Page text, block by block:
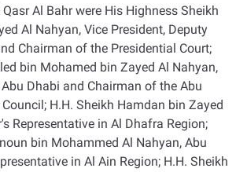
Al Bahr were His Highness Sheikh
Al Nahyan, Vice President, Deputy
Chairman of the Presidential Court;
bin Mohamed bin Zayed Al Nahyan,
Dhabi and Chairman of the Abu
H.H. Sheikh Hamdan bin Zayed
Representative in Al Dhafra Region;
bin Mohammed Al Nahyan, Abu
in Al Ain Region; H.H. Sheikh